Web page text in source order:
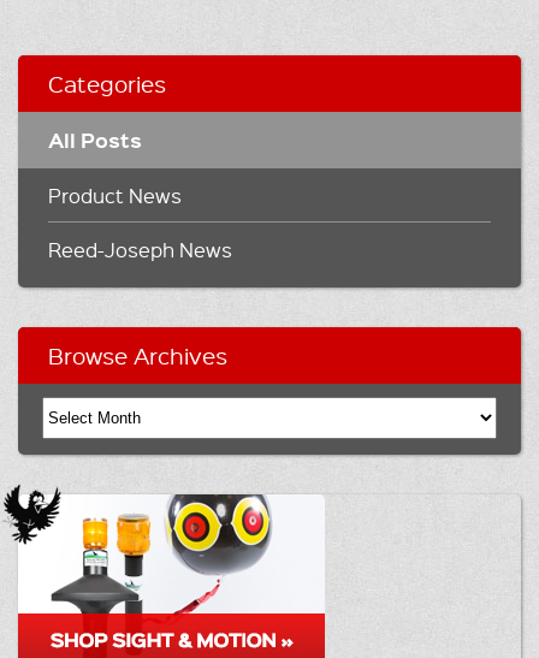
Categories
All Posts
Product News
Reed-Joseph News
Browse Archives